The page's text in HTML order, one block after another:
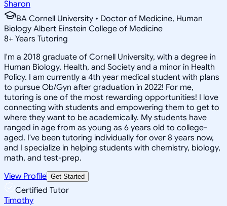
Sharon
BA Cornell University • Doctor of Medicine, Human
Biology Albert Einstein College of Medicine
8+ Years Tutoring
I'm a 2018 graduate of Cornell University, with a degree in
Human Biology, Health, and Society and a minor in Health
Policy. I am currently a 4th year medical student with plans
to pursue Ob/Gyn after graduation in 2022! For me,
tutoring is one of the most rewarding opportunities! I love
connecting with students and empowering them to get to
where they want to be academically. My students have
ranged in age from as young as 6 years old to college-
aged. I've been tutoring individually for over 8 years now,
and I specialize in helping students with chemistry, biology,
math, and test-prep.
View Profile Get Started
Certified Tutor
Timothy